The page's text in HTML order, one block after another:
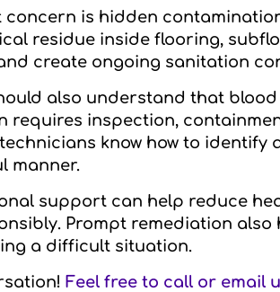
is hidden
residue inside flooring,
create ongoing sanitation
also understand that
requires inspection,
know how to
manner.
support can help reduce
Prompt remediation
a difficult situation.
Feel free to call or email